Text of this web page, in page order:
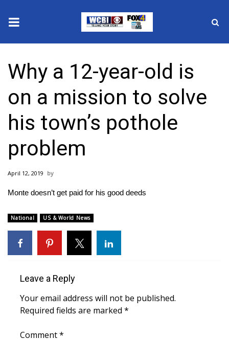
2025 Municipal Elections
Crime
Local News
National/World News
MidMorning with WCBI
WCBI Sunrise Saturday
Sports
2026 High School Football Tour
Local Sports
College Sports
Why a 12-year-old is
on a mission to solve
his town’s pothole
problem
April 12, 2019
Monte doesn’t get paid for his good deeds
National US & World News
Leave a Reply
Your email address will not be published.
Required fields are marked *
Comment*